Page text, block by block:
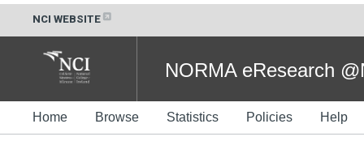
NCI WEBSITE
NORMA eResearch
Home Browse Statistics Policies Help